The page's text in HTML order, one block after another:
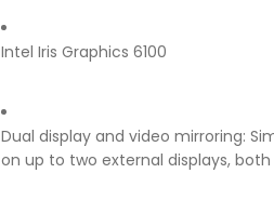
Intel Iris Graphics 6100
Dual display and video mirroring:
on up to two external displays,